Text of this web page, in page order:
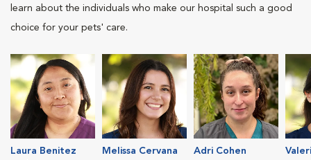
learn about the individuals who make our hospital such a good
choice for your pets' care.
Laura Benitez
Melissa Cervana
Adri Cohen